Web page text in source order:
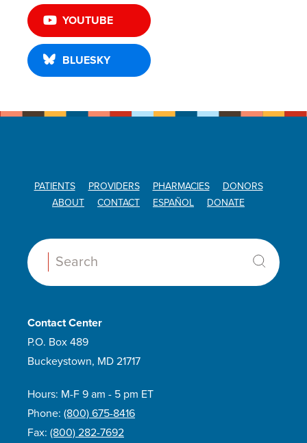
YOUTUBE
BLUESKY
PATIENTS PROVIDERS PHARMACIES
DONORS
ABOUT
CONTACT ESPAÑOL DONATE
Search:
Contact Center
P.O. Box 489
Buckeystown, MD 21717
Hours: M-F 9 am - 5 pm ET
Phone: (800) 675-8416
Fax: (800) 282-7692